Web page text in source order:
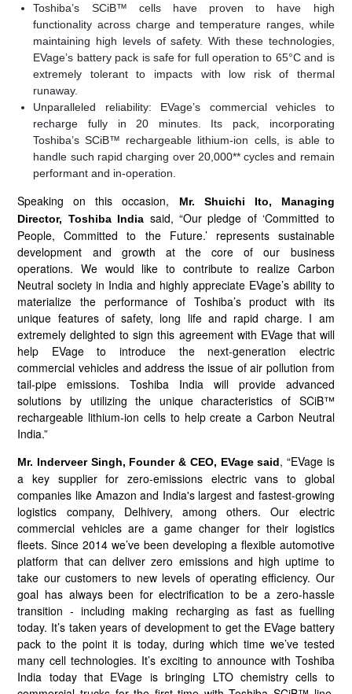
Toshiba’s SCiB™ cells have proven to have high
functionality across charge and temperature ranges, while
maintaining high levels of safety. With these technologies,
EVage’s battery pack is safe for full operation to 65°C and is
extremely tolerant to impacts with low risk of thermal
runaway.
Unparalleled reliability: EVage’s commercial vehicles to
recharge fully in 20 minutes. Its pack, incorporating
Toshiba’s SCiB™ rechargeable lithium-ion cells, is able to
handle such rapid charging over 20,000** cycles and remain
performant and in-operation.
Speaking on this occasion,
Mr. Shuichi Ito, Managing
Director, Toshiba India said, “Our pledge of ‘Committed to
People, Committed to the Future.’ represents sustainable
development and growth at the core of our business
operations. We would like to contribute to realize Carbon
Neutral society in India and highly appreciate EVage’s ability to
materialize the performance of Toshiba’s product with its
unique features of safety, long life and rapid charge. I am
extremely delighted to sign this agreement with EVage that will
help EVage to introduce the next-generation electric
commercial vehicles and address the issue of air pollution from
tail-pipe emissions. Toshiba India will provide advanced
solutions by utilizing the unique characteristics of SCiB™
rechargeable lithium-ion cells to help create a Carbon Neutral
India.”
Mr. Inderveer Singh, Founder & CEO, EVage said, “EVage is
a key supplier for zero-emissions electric vans to global
companies like Amazon and India's largest and fastest-growing
logistics company, Delhivery, among others. Our electric
commercial vehicles are a game changer for their logistics
fleets. Since 2014 we’ve been developing a flexible automotive
platform that can deliver zero emissions and high uptime to
take our customers to new levels of operating efficiency. Our
goal has always been for electrification to be a zero-hassle
transition - including making recharging as fast as fuelling
today. It’s taken years of development to get the EVage battery
pack to the point it is today, during which time we’ve tested
many cell technologies. It’s exciting to announce with Toshiba
India today that EVage is bringing LTO chemistry cells to